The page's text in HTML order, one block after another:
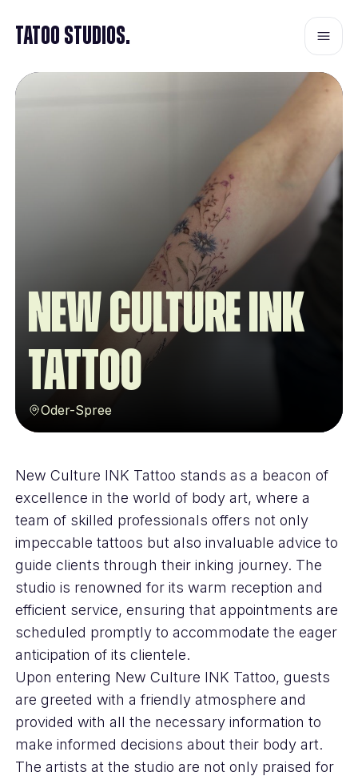
Tatoo Studios.
New Culture INK
Tattoo
Oder-Spree
New Culture INK Tattoo stands as a beacon of
excellence in the world of body art, where a
team of skilled professionals offers not only
impeccable tattoos but also invaluable advice to
guide clients through their inking journey. The
studio is renowned for its warm reception and
efficient service, ensuring that appointments are
scheduled promptly to accommodate the eager
anticipation of its clientele.
Upon entering New Culture INK Tattoo, guests
are greeted with a friendly atmosphere and
provided with all the necessary information to
make informed decisions about their body art.
The artists at the studio are not only praised for